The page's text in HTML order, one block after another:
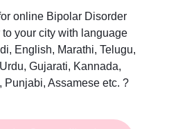
online Bipolar Disorder
your city with language
English, Marathi, Telugu,
Gujarati, Kannada,
Punjabi, Assamese etc. ?